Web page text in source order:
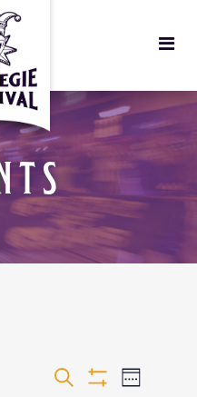
EVENTS
Search
Week